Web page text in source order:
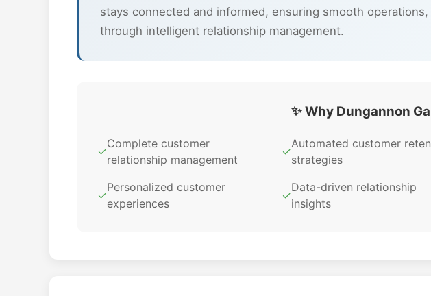
stays connected and informed, ensuring smooth
through intelligent relationship management.
✨ Why Dungannon
✓
Complete customer
relationship management
✓
Automated customer
strategies
✓
Personalized customer
experiences
✓
Data-driven relationship
insights